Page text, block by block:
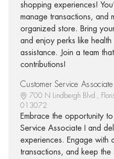
shopping experiences!
manage transactions, and
organized store. Bring
and enjoy perks like
assistance. Join a team
contributions!
Customer Service Associate I
700 N Lindbergh Blvd.,
013072
Embrace the opportunity
Service Associate I and
experiences. Engage with
transactions, and keep